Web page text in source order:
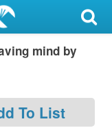
mind by
To List